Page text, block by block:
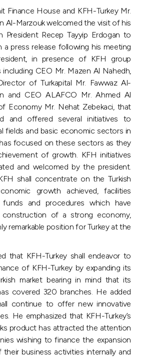
Finance House and KFH-Turkey Mr.
Al-Marzouk welcomed the visit of his
President Recep Tayyip Erdogan to
a press release following his meeting
in presence of KFH group
including CEO Mr. Mazen Al Nahedh,
of Turkapital Mr. Fawwaz Al-
and CEO ALAFCO Mr. Ahmed Al
Economy Mr. Nehat Zebekaci, that
and offered several initiatives to
fields and basic economic sectors in
focused on these sectors as they
of growth. KFH initiatives
and welcomed by the president.
shall concentrate on the Turkish
growth achieved, facilities
and procedures which have
of a strong economy,
remarkable position for Turkey at the
that KFH-Turkey shall endeavor to
of KFH-Turkey by expanding its
market bearing in mind that its
covered 320 branches. He added
continue to offer new innovative
He emphasized that KFH-Turkey’s
product has attracted the attention
wishing to finance the expansion
business activities internally and